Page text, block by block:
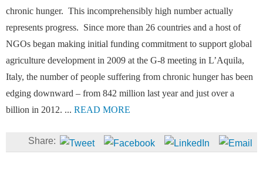
chronic hunger. This incomprehensibly high number actually
represents progress. Since more than 26 countries and a host of
NGOs began making initial funding commitment to support global
agriculture development in 2009 at the G-8 meeting in L’Aquila,
Italy, the number of people suffering from chronic hunger has been
edging downward – from 842 million last year and just over a
billion in 2012. ... READ MORE